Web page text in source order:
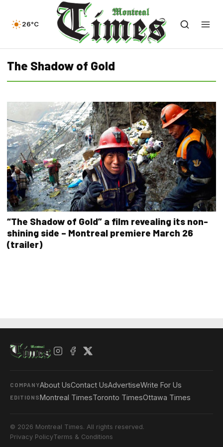
26°C
The Shadow of Gold
“The Shadow of Gold” a film revealing its non-
shining side – Montreal premiere March 26
(trailer)
COMPANYAbout UsContact UsAdvertiseWrite For Us
EDITIONSMontreal TimesToronto TimesOttawa Times
© 2026 Montreal Times. All rights reserved.
Privacy PolicyTerms & Conditions